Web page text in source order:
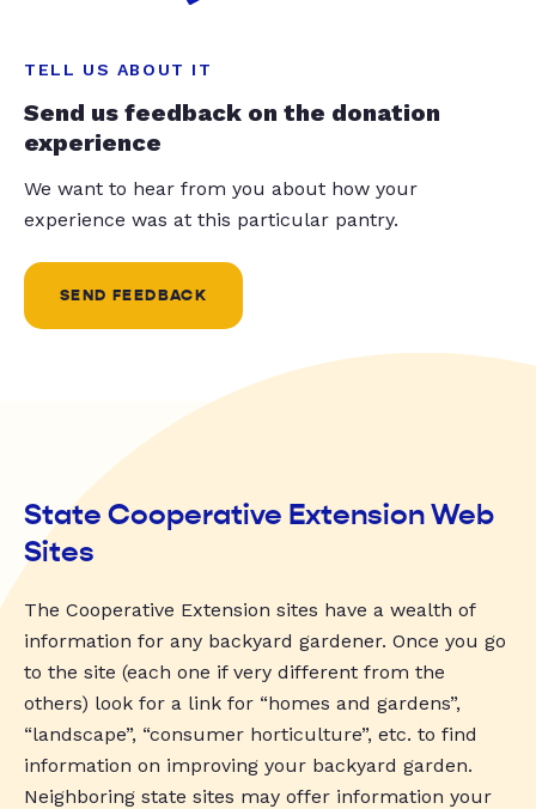
TELL US ABOUT IT
Send us feedback on the donation
experience
We want to hear from you about how your
experience was at this particular pantry.
SEND FEEDBACK
State Cooperative Extension Web
Sites
The Cooperative Extension sites have a wealth of
information for any backyard gardener. Once you go
to the site (each one if very different from the
others) look for a link for “homes and gardens”,
“landscape”, “consumer horticulture”, etc. to find
information on improving your backyard garden.
Neighboring state sites may offer information your